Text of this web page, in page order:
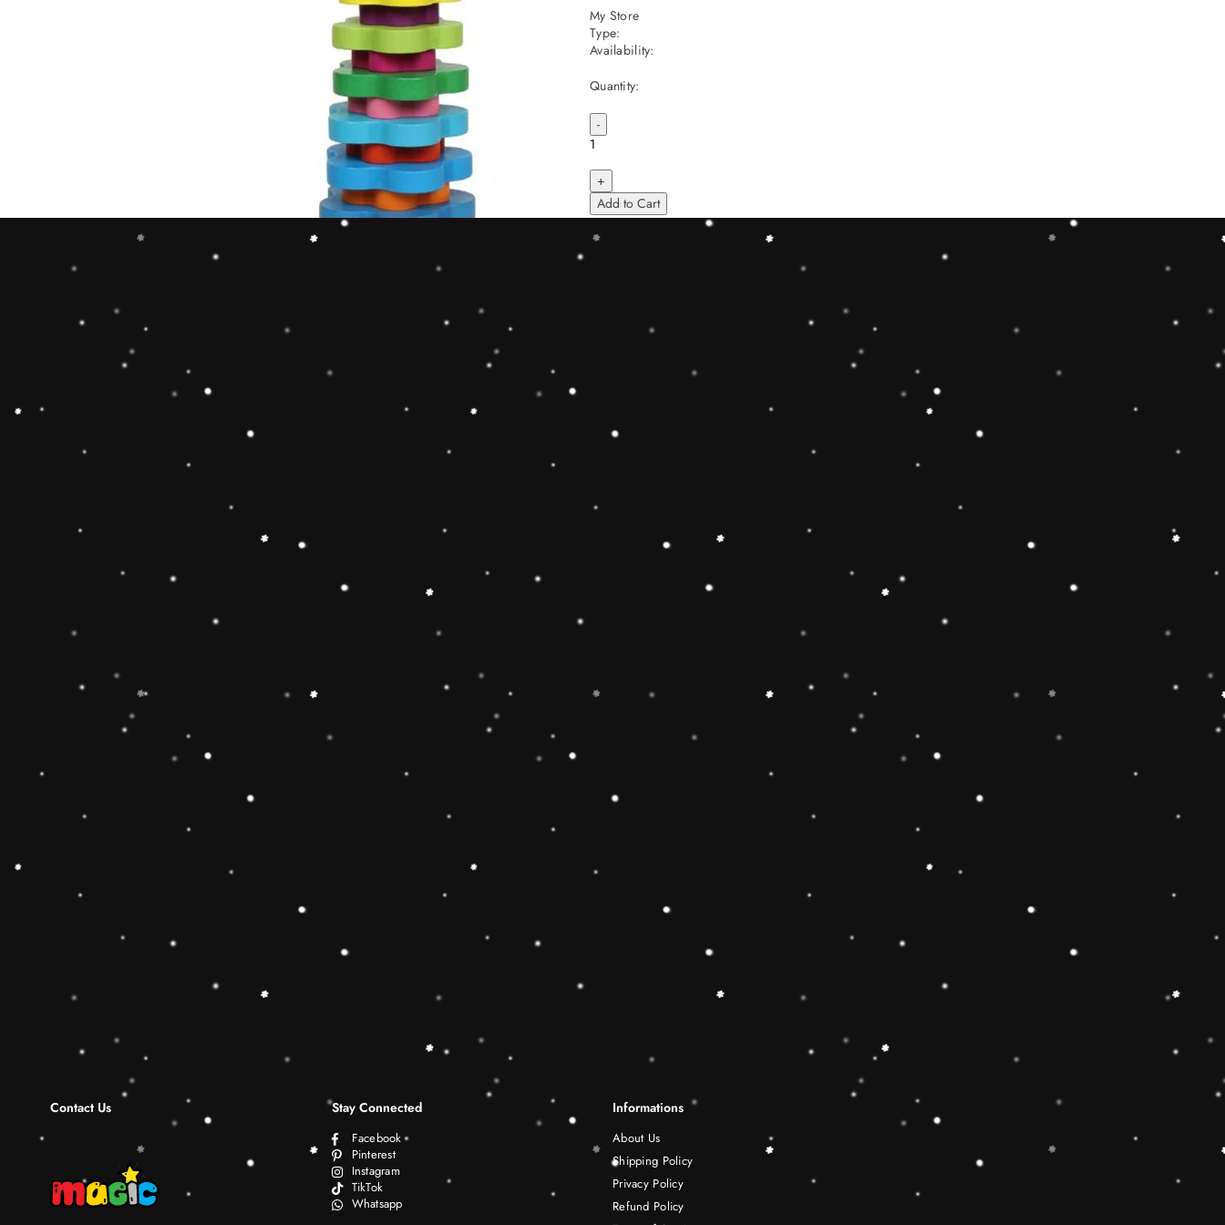
My Store
Type:
Availability:
Quantity:
-
+
Add to Cart
Educational Stacker Toy】The Rainbow
and creativity.Wooden Stacking Toy can develop
children’s interest in learning and make children
smarter.Best birthday Christmas gifts for kids babies
toddlers 🔷【Safe & Durable】The wooden rainbow
non-toxic water-based paint and have been fully tested
to pass the highest standards of the U. Non-toxic, BPA
phthalate Free. The surfaces are well-polished, and the
round edges and sturdy materials will ensure the safety
🔶【Brightly Colored】This rolimate rainbow stacker
toy features brightly colored and smoothly sanded
pieces .The rainbow stacker toy to improve the
knowledge and skills of 1 2 3 4 year old boys and girls
children build early shape, color, and size-
differentiation skills.Wooden rainbow stacker toy is the
This Rainbow Stacker Classic Toy add the Rolimate
free play experience. Wooden Ring Stacking Toy will
be a wonderful birthday Christmas gifts for 1 2 3 4
Contact Us Stay Connected
Facebook
Pinterest
Instagram
TikTok
Whatsapp
Informations
About Us
Shipping Policy
Privacy Policy
Refund Policy